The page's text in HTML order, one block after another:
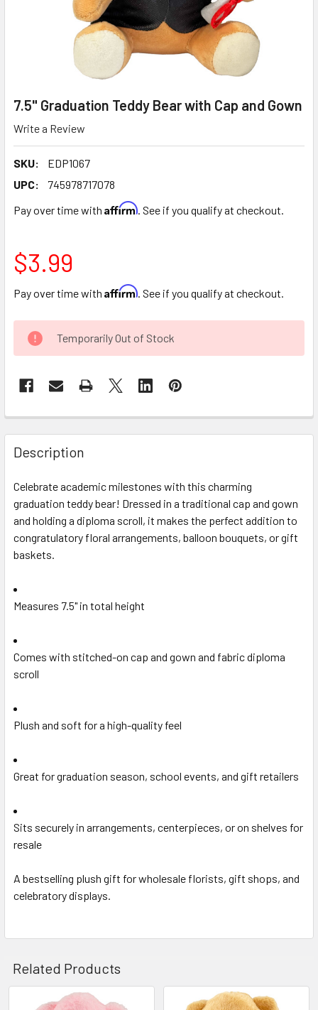
7.5" Graduation Teddy Bear with Cap and Gown
Write a Review
SKU:
EDP1067
UPC:
745978717078
Pay over time with Affirm. See if you qualify at checkout.
$3.99
Pay over time with Affirm. See if you qualify at checkout.
CURRENT
STOCK:
Temporarily Out of Stock
FREQUENTLY
BOUGHT
TOGETHER:
SELECT
ALL
ADD
Description
Celebrate academic milestones with this charming
graduation teddy bear! Dressed in a traditional cap and gown
and holding a diploma scroll, it makes the perfect addition to
congratulatory floral arrangements, balloon bouquets, or gift
baskets.
Measures 7.5" in total height
Comes with stitched-on cap and gown and fabric diploma
scroll
Plush and soft for a high-quality feel
Great for graduation season, school events, and gift retailers
Sits securely in arrangements, centerpieces, or on shelves for
resale
A bestselling plush gift for wholesale florists, gift shops, and
celebratory displays.
Related Products